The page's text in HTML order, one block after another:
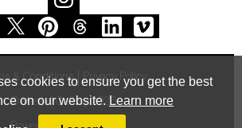
cookies to ensure you get the best
on our website. Learn more
& Conditions Privacy Policy
© Vessel Gallery 2026